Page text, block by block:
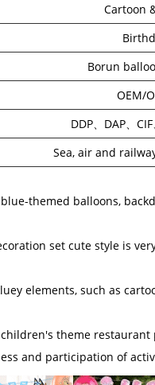
Cartoon
Borun
OEM/
DDP、DAP、
Sea, air and
themed balloons,
set cute style is
elements, such as
theme
and participation of